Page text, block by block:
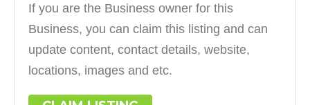
If you are the Business owner for this
Business, you can claim this listing and can
update content, contact details, website,
locations, images and etc.